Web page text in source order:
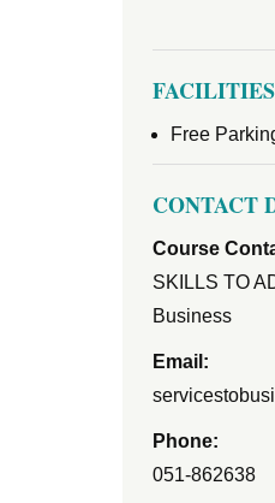
FACILITIES
Free
CONTACT
Course
SKILLS TO
Business
Email:
Phone:
051-862638